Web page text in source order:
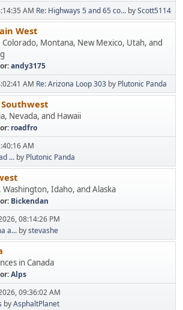
AM Re: Highways 5 and 65 co... byScott5114
West
Colorado, Montana, New Mexico, Utah, and
andy3175
AM Re: Arizona Loop 303 by Plutonic Panda
Nevada, and Hawaii
roadfro
AM
... by Plutonic Panda
Idaho, and Alaska
Bickendan
08:14:26 PM
a... bystevashe
in Canada
Alps
09:36:02 AM
byAsphaltPlanet